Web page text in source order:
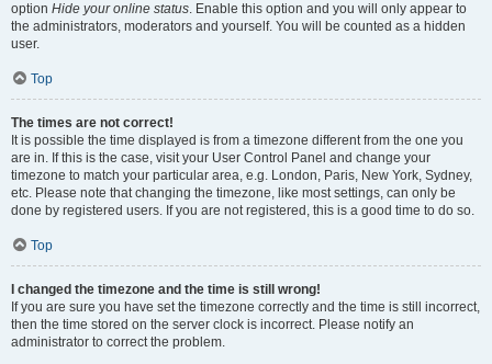
option Hide your online status. Enable this option and you will only appear to
the administrators, moderators and yourself. You will be counted as a hidden
user.
Top
The times are not correct!
It is possible the time displayed is from a timezone different from the one you
are in. If this is the case, visit your User Control Panel and change your
timezone to match your particular area, e.g. London, Paris, New York, Sydney,
etc. Please note that changing the timezone, like most settings, can only be
done by registered users. If you are not registered, this is a good time to do so.
Top
I changed the timezone and the time is still wrong!
If you are sure you have set the timezone correctly and the time is still incorrect,
then the time stored on the server clock is incorrect. Please notify an
administrator to correct the problem.